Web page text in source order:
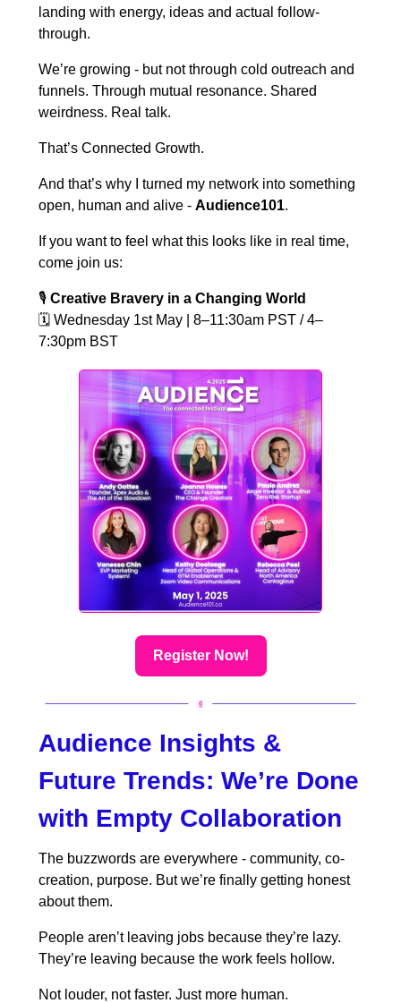
landing with energy, ideas and actual follow-
through.
We’re growing - but not through cold outreach and
funnels. Through mutual resonance. Shared
weirdness. Real talk.
That’s Connected Growth.
And that’s why I turned my network into something
open, human and alive - Audience101.
If you want to feel what this looks like in real time,
come join us:
🎙️ Creative Bravery in a Changing World
🗓️ Wednesday 1st May | 8–11:30am PST / 4–
7:30pm BST
Register Now!
Audience Insights &
Future Trends: We’re Done
with Empty Collaboration
The buzzwords are everywhere - community, co-
creation, purpose. But we’re finally getting honest
about them.
People aren’t leaving jobs because they’re lazy.
They’re leaving because the work feels hollow.
Not louder, not faster. Just more human.